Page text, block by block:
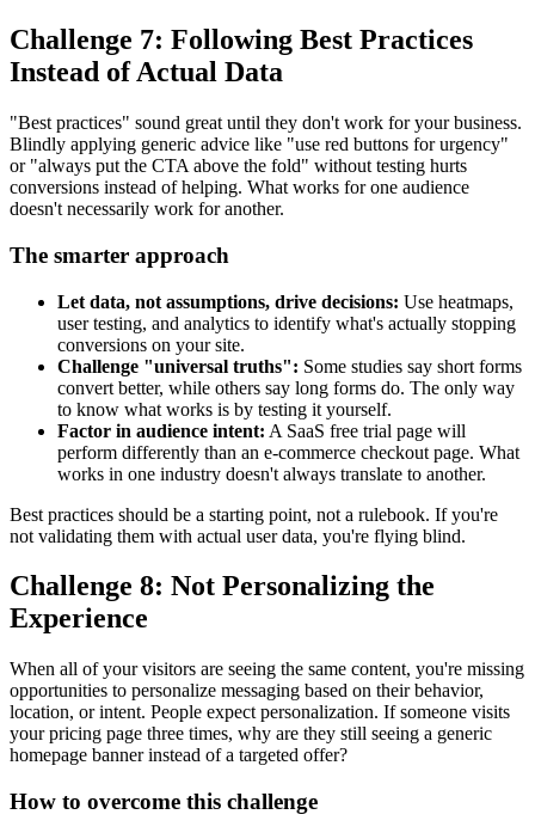
Challenge 7: Following Best Practices
Instead of Actual Data
"Best practices" sound great until they don't work for your business.
Blindly applying generic advice like "use red buttons for urgency"
or "always put the CTA above the fold" without testing hurts
conversions instead of helping. What works for one audience
doesn't necessarily work for another.
The smarter approach
Let data, not assumptions, drive decisions: Use heatmaps,
user testing, and analytics to identify what's actually stopping
conversions on your site.
Challenge "universal truths": Some studies say short forms
convert better, while others say long forms do. The only way
to know what works is by testing it yourself.
Factor in audience intent: A SaaS free trial page will
perform differently than an e-commerce checkout page. What
works in one industry doesn't always translate to another.
Best practices should be a starting point, not a rulebook. If you're
not validating them with actual user data, you're flying blind.
Challenge 8: Not Personalizing the
Experience
When all of your visitors are seeing the same content, you're missing
opportunities to personalize messaging based on their behavior,
location, or intent. People expect personalization. If someone visits
your pricing page three times, why are they still seeing a generic
homepage banner instead of a targeted offer?
How to overcome this challenge